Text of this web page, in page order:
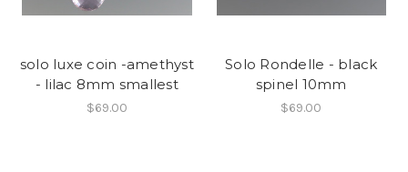
solo luxe coin -amethyst
- lilac 8mm smallest
$69.00
Solo Rondelle - black
spinel 10mm
$69.00